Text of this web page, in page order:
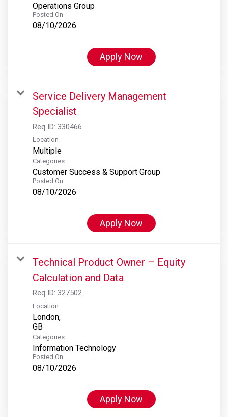
Operations Group
Posted On
08/10/2026
Apply Now
Service Delivery Management
Specialist
Req ID: 330466
Location
Multiple
Categories
Customer Success & Support Group
Posted On
08/10/2026
Apply Now
Technical Product Owner – Equity
Calculation and Data
Req ID: 327502
Location
London,
Categories
Information Technology
Posted On
08/10/2026
Apply Now